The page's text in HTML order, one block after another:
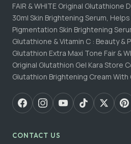
FAIR & WHITE Original Glutathione
30ml Skin Brightening Serum,
Pigmentation Skin Brightening
Glutathione & Vitamin C : Beauty &
Glutathion Extra Maxi Tone Fair &
Original Glutathion Gel Kara Store
Glutathion Brightening Cream With
CONTACT US